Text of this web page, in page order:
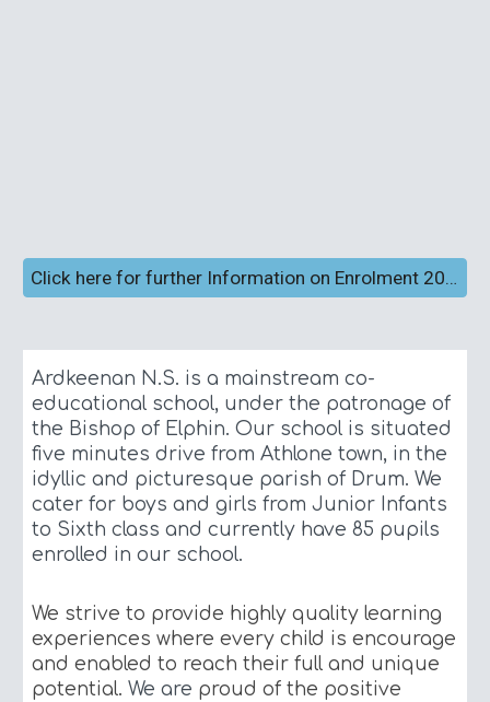
Click here for further Information on Enrolment 2026/2027
Ardkeenan N.S. is a mainstream co-
educational school, under the patronage of
the Bishop of Elphin. Our school is situated
five minutes drive from Athlone town, in the
idyllic and picturesque parish of Drum. We
cater for boys and girls from Junior Infants
to Sixth class and currently have85 pupils
enrolled in our school.
We strive to provide highly quality learning
experiences where every child is encourage
and enabled to reach their full and unique
potential.We are proud of the positive